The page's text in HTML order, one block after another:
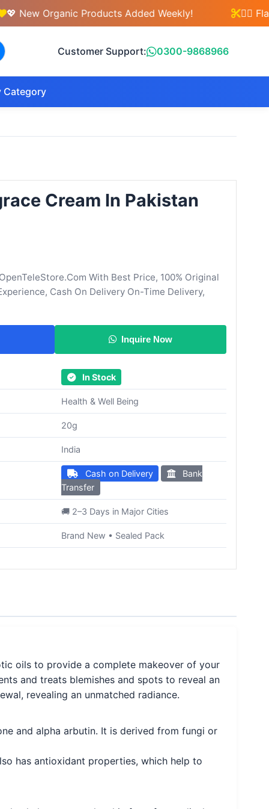
Organic Products Added Weekly! 💇‍♀️ Flat
Customer Support: 0300-9868966
Category
Cream In Pakistan
With Best Price, 100% Original
Cash On Delivery On-Time Delivery,
Inquire Now
In Stock
Health & Well Being
20g
India
Cash on Delivery
Bank
Transfer
🚚 2–3 Days in Major Cities
Brand New • Sealed Pack
oils to provide a complete makeover of your
and treats blemishes and spots to reveal an
revealing an unmatched radiance.
and alpha arbutin. It is derived from fungi or
has antioxidant properties, which help to